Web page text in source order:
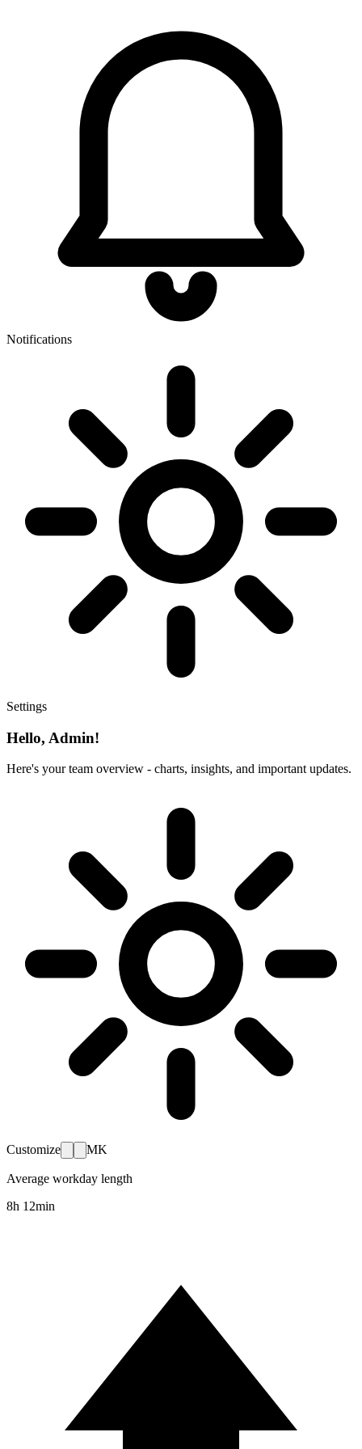
Notifications
Settings
Hello, Admin!
Here's your team overview - charts, insights, and important updates.
Customize MK
Average workday length
8h 12min